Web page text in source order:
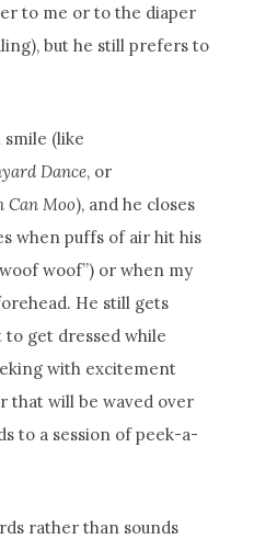
to me or to the diaper
but he still prefers to
smile (like
Dance, or
Can Moo), and he closes
when puffs of air hit his
woof”) or when my
He still gets
get dressed while
with excitement
that will be waved over
to a session of peek-a-
rather than sounds